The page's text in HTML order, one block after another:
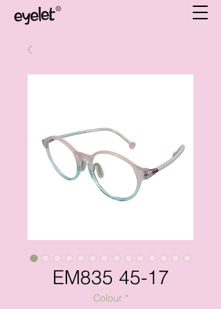
EM835 45-17
Colour *